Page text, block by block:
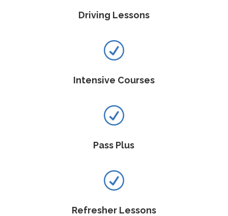
Driving Lessons
R
Intensive Courses
R
Pass Plus
R
Refresher Lessons